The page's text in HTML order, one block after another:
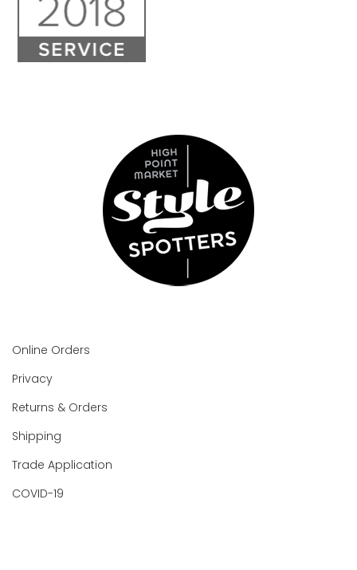
Online Orders
Privacy
Returns & Orders
Shipping
Trade Application
COVID-19